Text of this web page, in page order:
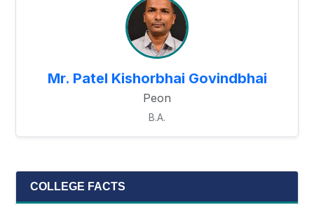
Mr. Patel Kishorbhai Govindbhai
Peon
B.A.
COLLEGE FACTS